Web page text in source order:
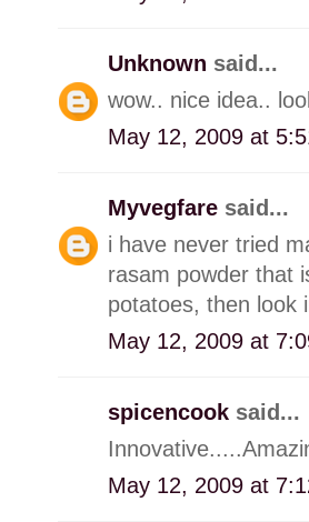
Unknown said...
wow.. nice idea..
May 12, 2009 at
Myvegfare said...
i have never tried
rasam powder that
potatoes, then look
May 12, 2009 at
spicencook said...
May 12, 2009 at